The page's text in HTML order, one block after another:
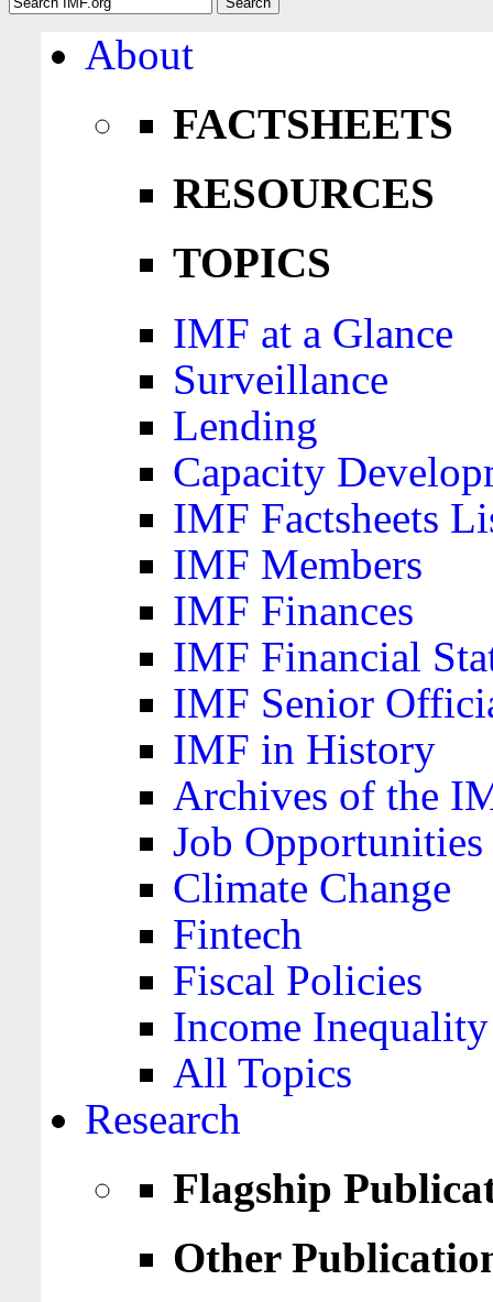
About
FACTSHEETS
RESOURCES
TOPICS
IMF at a Glance
Surveillance
Lending
Capacity
IMF Factsheets
IMF Members
IMF Finances
IMF Financial
IMF Senior
IMF in History
Archives of the
Job Opportunities
Climate Change
Fintech
Fiscal Policies
Income Inequality
All Topics
Research
Flagship
Other